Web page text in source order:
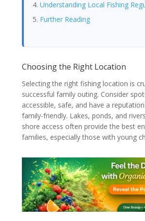
Understanding Local Fishing
Further Reading
Choosing the Right Location
Selecting the right fishing location is
successful family outing. Consider
accessible, safe, and have a
family-friendly. Lakes, ponds, and
shore access often provide the best
families, especially those with young